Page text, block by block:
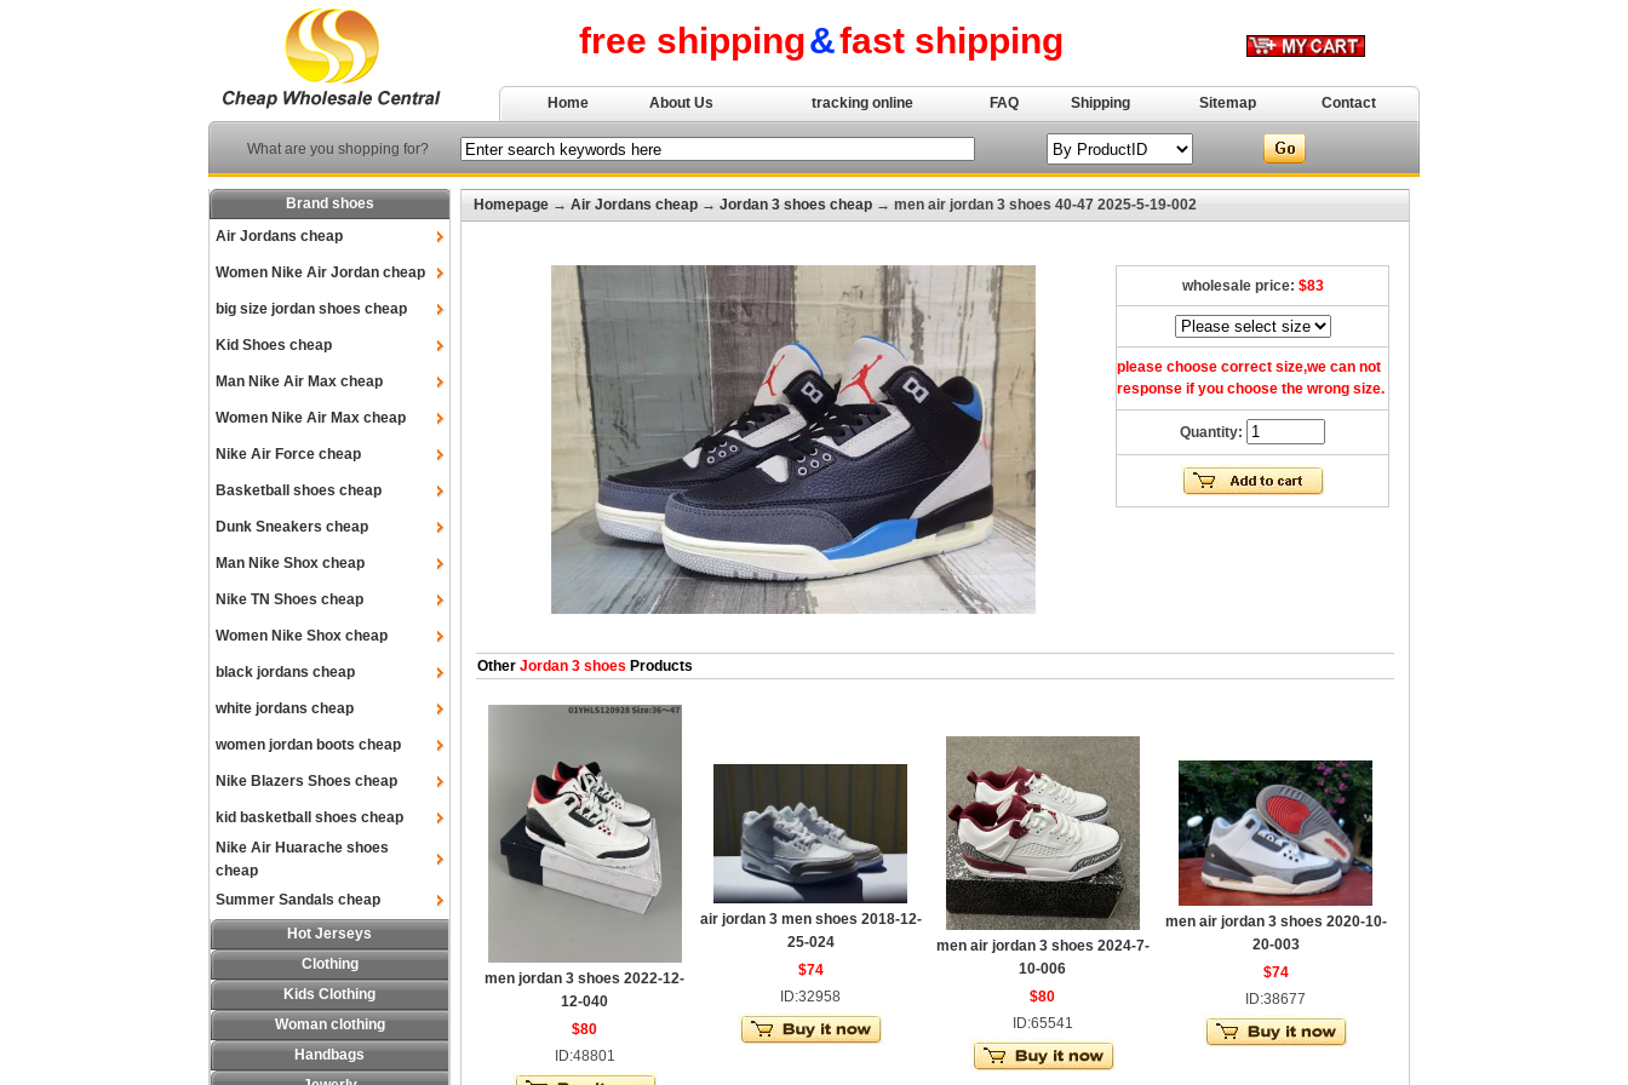
free shipping&fast shipping
Home About Us tracking online FAQ Shipping Sitemap Contact
What are you shopping for?
Brand shoes
Air Jordans cheap
Women Nike Air Jordan cheap
big size jordan shoes cheap
Kid Shoes cheap
Man Nike Air Max cheap
Women Nike Air Max cheap
Nike Air Force cheap
Basketball shoes cheap
Dunk Sneakers cheap
Man Nike Shox cheap
Nike TN Shoes cheap
Women Nike Shox cheap
black jordans cheap
white jordans cheap
women jordan boots cheap
Nike Blazers Shoes cheap
kid basketball shoes cheap
Nike Air Huarache shoes
cheap
Summer Sandals cheap
Hot Jerseys
Clothing
Kids Clothing
Woman clothing
Handbags
Homepage → Air Jordans cheap → Jordan 3 shoes cheap → men air jordan 3 shoes 40-47 2025-5-19-002
wholesale price: $83
please choose correct size,we can not
response if you choose the wrong size.
Quantity:
Other Jordan 3 shoes Products
men jordan 3 shoes 2022-12-
12-040
$80
ID:48801
air jordan 3 men shoes 2018-12-
25-024
$74
ID:32958
men air jordan 3 shoes 2024-7-
10-006
$80
ID:65541
men air jordan 3 shoes 2020-10-
20-003
$74
ID:38677